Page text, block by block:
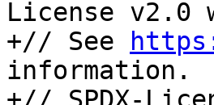
License v2.0
+// See
information.